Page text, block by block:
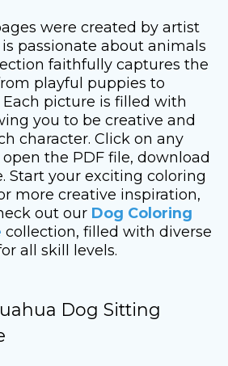
were created by artist
passionate about animals
faithfully captures the
playful puppies to
picture is filled with
you to be creative and
character. Click on any
the PDF file, download
Start your exciting coloring
more creative inspiration,
out our Dog Coloring
collection, filled with diverse
all skill levels.
Dog Sitting